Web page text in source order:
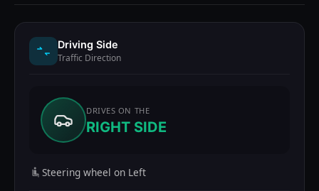
Driving Side
Traffic Direction
DRIVES ON THE
RIGHT SIDE
Steering wheel on Left